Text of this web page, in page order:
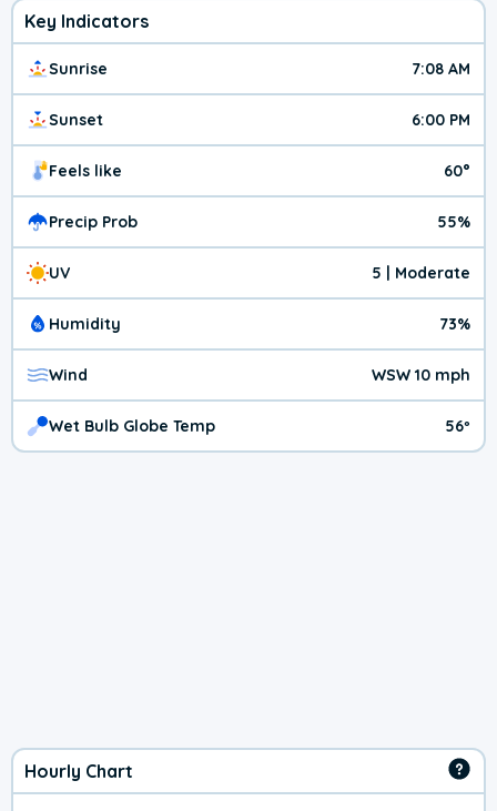
Key Indicators
Sunrise 7:08 AM
Sunset 6:00 PM
Feels like 60°
Precip Prob 55%
UV 5 | Moderate
Humidity 73%
Wind WSW 10 mph
Wet Bulb Globe Temp 56º
Hourly Chart